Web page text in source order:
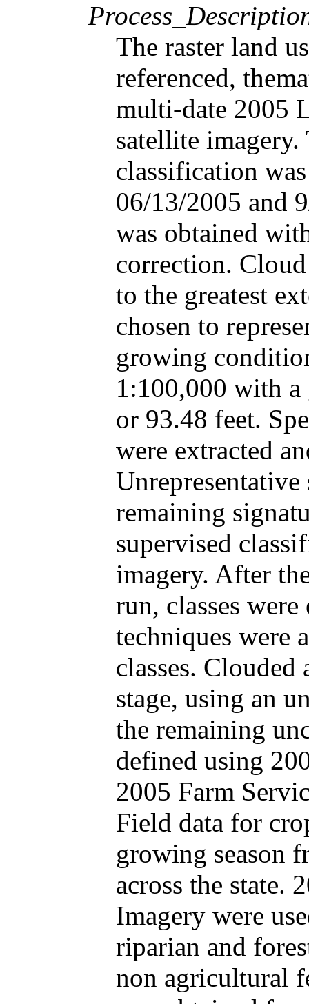
The raster land
referenced,
multi-date 2005
satellite
classification
06/13/2005 and
was obtained
correction.
to the greatest
chosen to
growing
1:100,000 with
or 93.48 feet.
were extracted
Unrepresentative
remaining
supervised
imagery. After
run, classes
techniques were
classes. Clouded
stage, using an
the remaining
defined using
2005 Farm
Field data for
growing season
across the state.
Imagery were
riparian and
non agricultural